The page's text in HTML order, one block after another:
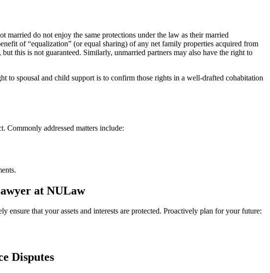
do not enjoy the same protections under the law as their married
of “equalization” (or equal sharing) of any net family properties acquired from
this is not guaranteed. Similarly, unmarried partners may also have the right to
to spousal and child support is to confirm those rights in a well-drafted cohabitation
Commonly addressed matters include:
at NULaw
that your assets and interests are protected. Proactively plan for your future:
Disputes